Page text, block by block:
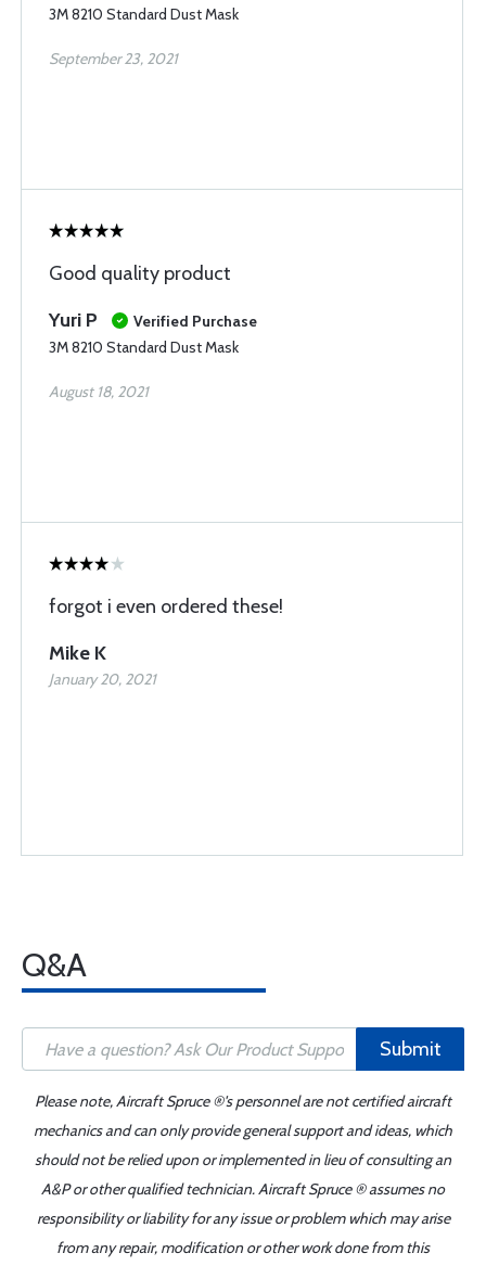
3M 8210 Standard Dust Mask
September 23, 2021
Good quality product
Yuri P
Verified Purchase
3M 8210 Standard Dust Mask
August 18, 2021
forgot i even ordered these!
Mike K
January 20, 2021
Q&A
Submit
Please note, Aircraft Spruce ®'s personnel are not certified aircraft
mechanics and can only provide general support and ideas, which
should not be relied upon or implemented in lieu of consulting an
A&P or other qualified technician. Aircraft Spruce ® assumes no
responsibility or liability for any issue or problem which may arise
from any repair, modification or other work done from this